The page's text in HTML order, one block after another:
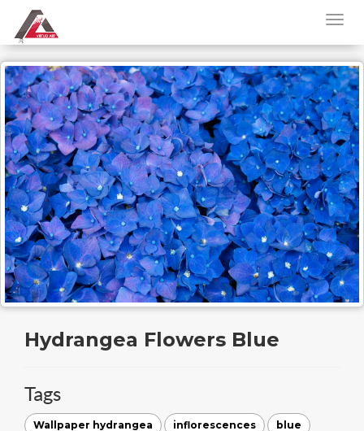
Hydrangea Flowers Blue
Tags
Wallpaper hydrangea inflorescences blue